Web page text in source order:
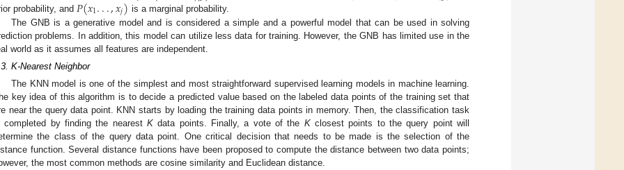
probability, and 𝑃(𝑥1...,𝑥𝑗) is a marginal probability.
The GNB is a generative model and is considered a simple and a powerful model that can be used in solving
problems. In addition, this model can utilize less data for training. However, the GNB has limited use in the
world as it assumes all features are independent.
K-Nearest Neighbor
The KNN model is one of the simplest and most straightforward supervised learning models in machine learning.
key idea of this algorithm is to decide a predicted value based on the labeled data points of the training set that
near the query data point. KNN starts by loading the training data points in memory. Then, the classification task
completed by finding the nearest K data points. Finally, a vote of the Kclosest points to the query point will
the class of the query data point. One critical decision that needs to be made is the selection of the
function. Several distance functions have been proposed to compute the distance between two data points;
the most common methods are cosine similarity and Euclidean distance.